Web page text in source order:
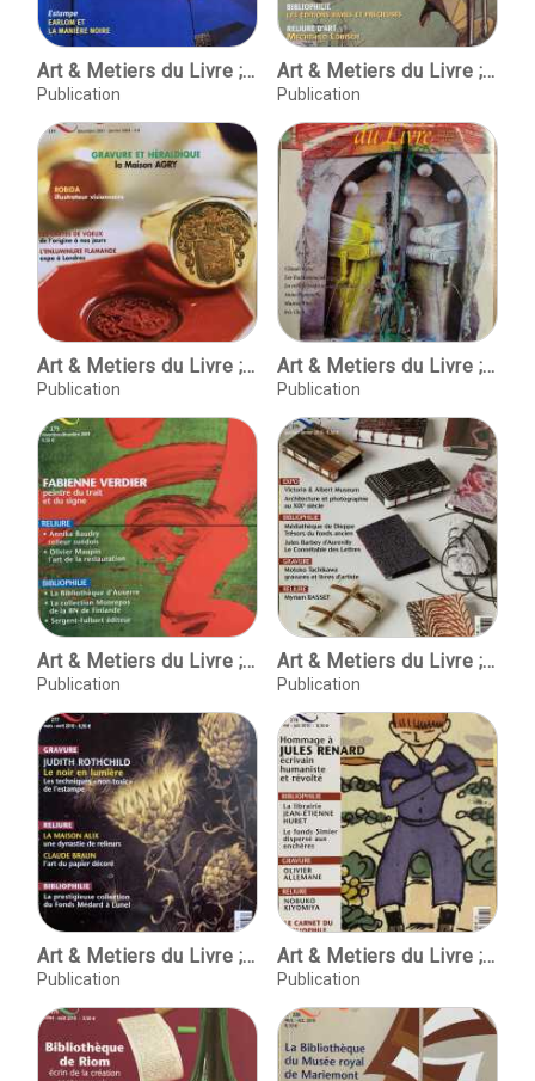
Art & Metiers du Livre ; No. 230 ; Juin - juillet 2002
Publication
Art & Metiers du Livre ; No. 237 ; Aout-septembre 2003
Publication
Art & Metiers du Livre ; No. 239 ; Decembre 2003 - janvier 2004
Publication
Art & Metiers du Livre ; No. 266 Octobre-Novembre 2001
Publication
Art & Metiers du Livre ; No. 275 novembre-decembre 2009
Publication
Art & Metiers du Livre ; No. 276 janvier-fevrier 2010
Publication
Art & Metiers du Livre ; No. 277 mars-avril 2010
Publication
Art & Metiers du Livre ; No. 278 mai-juin 2010
Publication